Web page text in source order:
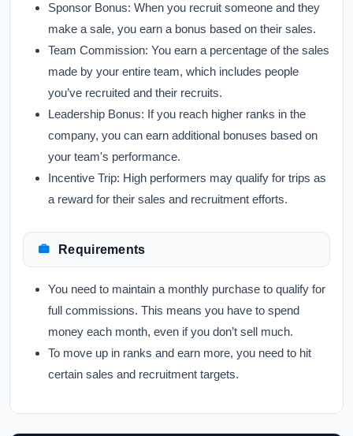
Sponsor Bonus: When you recruit someone and they
make a sale, you earn a bonus based on their sales.
Team Commission: You earn a percentage of the sales
made by your entire team, which includes people
you’ve recruited and their recruits.
Leadership Bonus: If you reach higher ranks in the
company, you can earn additional bonuses based on
your team's performance.
Incentive Trip: High performers may qualify for trips as
a reward for their sales and recruitment efforts.
Requirements
You need to maintain a monthly purchase to qualify for
full commissions. This means you have to spend
money each month, even if you don’t sell much.
To move up in ranks and earn more, you need to hit
certain sales and recruitment targets.